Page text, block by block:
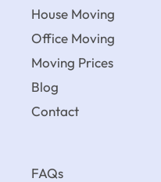
House Moving
Office Moving
Moving Prices
Blog
Contact
FAQs